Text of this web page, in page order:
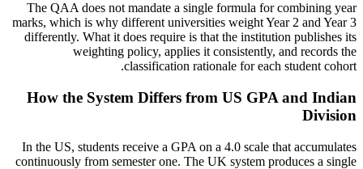
The QAA does not mandate a single formula for combining year
marks, which is why different universities weight Year 2 and Year 3
differently. What it does require is that the institution publishes its
weighting policy, applies it consistently, and records the
classification rationale for each student cohort.
How the System Differs from US GPA and Indian
Division
In the US, students receive a GPA on a 4.0 scale that accumulates
continuously from semester one. The UK system produces a single